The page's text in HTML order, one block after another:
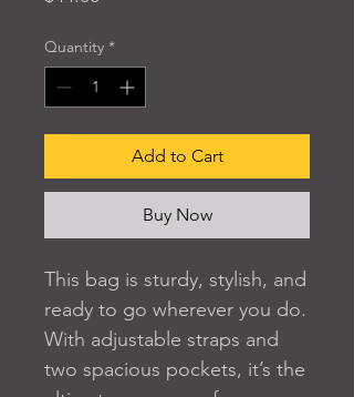
Quantity *
Add to Cart
Buy Now
This bag is sturdy, stylish, and
ready to go wherever you do.
With adjustable straps and
two spacious pockets, it’s the